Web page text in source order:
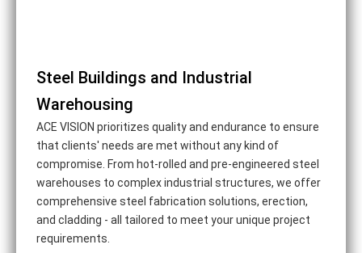
Steel Buildings and Industrial
Warehousing
ACE VISION prioritizes quality and endurance to ensure
that clients' needs are met without any kind of
compromise. From hot-rolled and pre-engineered steel
warehouses to complex industrial structures, we offer
comprehensive steel fabrication solutions, erection,
and cladding - all tailored to meet your unique project
requirements.